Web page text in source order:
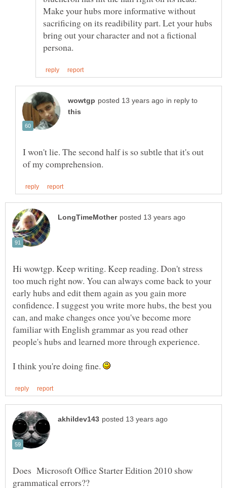
Make your hubs more informative without
sacrificing on its readibility part. Let your hubs
bring out your character and not a fictional
in reply to
I won't lie. The second half is so subtle that it's out
Hi wowtgp. Keep writing. Keep reading. Don't stress
too much right now. You can always come back to your
early hubs and edit them again as you gain more
confidence. I suggest you write more hubs, the best you
can, and make changes once you've become more
familiar with English grammar as you read other
I think you're doing fine.
Does Microsoft Office Starter Edition 2010 show